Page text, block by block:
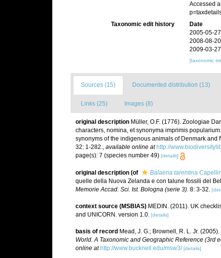
Accessed
Taxonomic edit history
Date
2005-05-
2008-08-
2009-03-
[taxonomic
Sources (15) Documented distribution (13)
Links (25) Images (8)
original description Müller, O.F. (1776). Zoologiae
characters, nomina, et synonyma imprimis
synonyms of the indigenous animals of Denmark
32: 1-282., available online at http://
page(s): 7 (species number 49) [details]
original description (of Balaena tarentina
quelle della Nuova Zelanda e con talune fossili del
Memorie Accad. Sci. Ist. Bologna (serie 3). 8: 3-32.
context source (MSBIAS) MEDIN. (2011). UK
and UNICORN. version 1.0. [details]
basis of record Mead, J. G.; Brownell, R. L. Jr.
World. A Taxonomic and Geographic Reference (3rd
online at http://www.bucknell.edu/msw3/ [details]